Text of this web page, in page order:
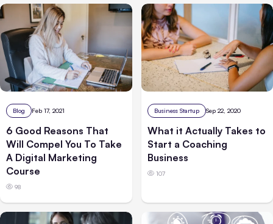
Blog Feb 17, 2021
6 Good Reasons That
Will Compel You To Take
A Digital Marketing
Course
98
Business Startup Sep 22, 2020
What it Actually Takes to
Start a Coaching
Business
107